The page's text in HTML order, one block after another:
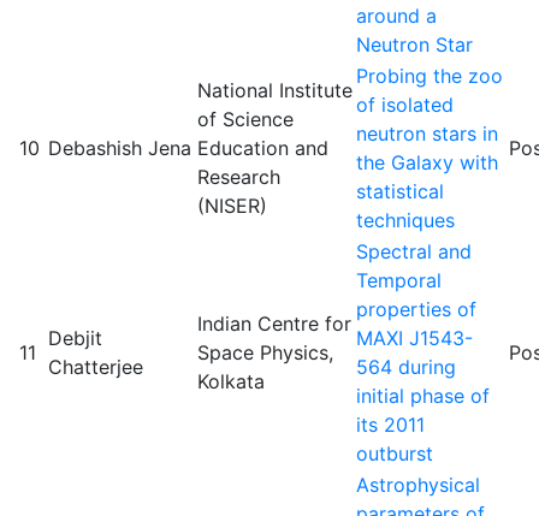
around a
Neutron Star
10 Debashish Jena
National Institute
of Science
Education and
Research
(NISER)
Probing the zoo
of isolated
neutron stars in
the Galaxy with
statistical
techniques
11
Debjit
Chatterjee
Indian Centre for
Space Physics,
Kolkata
Spectral and
Temporal
properties of
MAXI J1543-
564 during
initial phase of
its 2011
outburst
Astrophysical